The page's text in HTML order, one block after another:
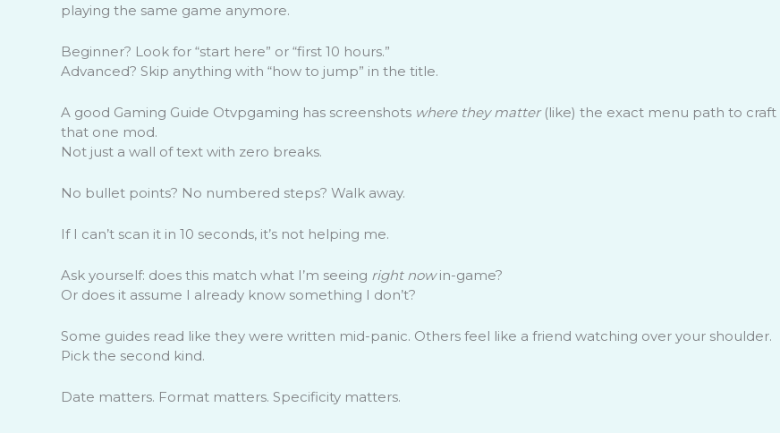
playing the same game anymore.
Beginner? Look for “start here” or “first 10 hours.”
Advanced? Skip anything with “how to jump” in the title.
A good Gaming Guide Otvpgaming has screenshots where they matter(like) the exact menu path to craft
that one mod.
Not just a wall of text with zero breaks.
No bullet points? No numbered steps? Walk away.
If I can’t scan it in 10 seconds, it’s not helping me.
Ask yourself: does this match what I’m seeing right nowin-game?
Or does it assume I already know something I don’t?
Some guides read like they were written mid-panic. Others feel like a friend watching over your shoulder.
Pick the second kind.
Date matters. Format matters. Specificity matters.